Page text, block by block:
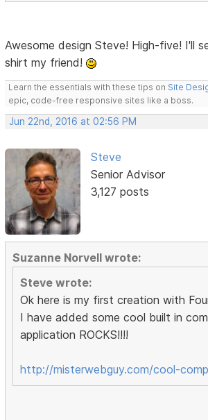
Awesome design Steve! High-five! I'll
shirt my friend!
Learn the essentials with these tips on Site
epic, code-free responsive sites like a boss.
Jun 22nd, 2016 at 02:56 PM
Steve
Senior Advisor
3,127 posts
Suzanne Norvell wrote:
Steve wrote:
Ok here is my first creation with
I have added some cool built in
application ROCKS!!!!
http://misterwebguy.com/cool-